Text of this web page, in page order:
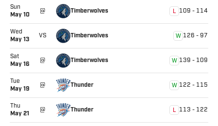
Sun
May 10 @ Timberwolves L 109 - 114
Wed
May 13 VS Timberwolves W 126 - 97
Sat
May 16 @ Timberwolves W 139 - 109
Tue
May 19 @ Thunder W 122 - 115
Thu
May 21 @ Thunder L 113 - 122